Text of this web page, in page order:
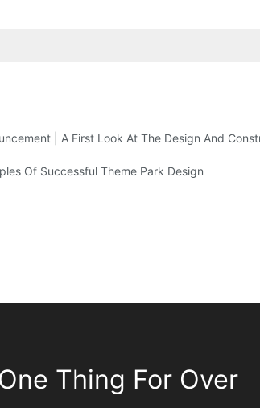
Three Floors Of Entertainment Facilities
| A First Look At The Design And
Of Successful Theme Park Design
Thing For Over